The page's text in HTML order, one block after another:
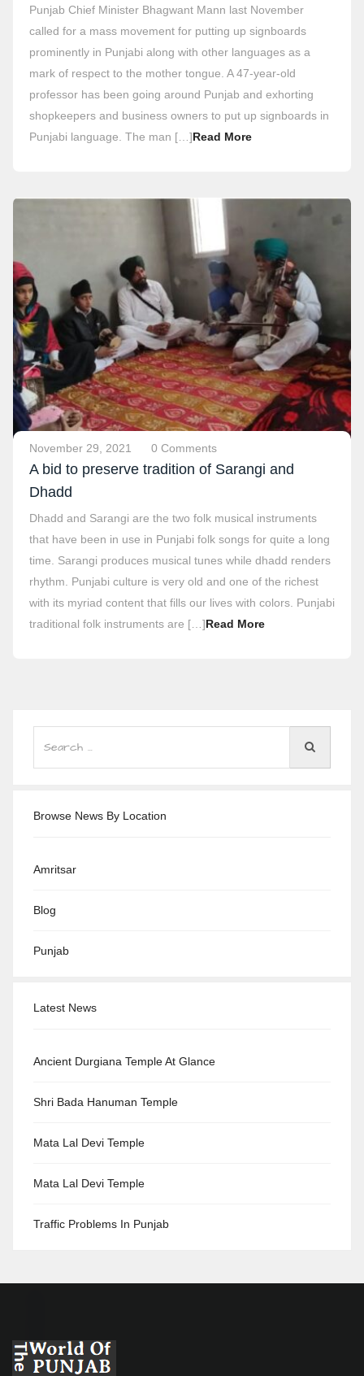
Punjab Chief Minister Bhagwant Mann last November
called for a mass movement for putting up signboards
prominently in Punjabi along with other languages as a
mark of respect to the mother tongue. A 47-year-old
professor has been going around Punjab and exhorting
shopkeepers and business owners to put up signboards in
Punjabi language. The man […]Read More
November 29, 2021 0 Comments
A bid to preserve tradition of Sarangi and
Dhadd
Dhadd and Sarangi are the two folk musical instruments
that have been in use in Punjabi folk songs for quite a long
time. Sarangi produces musical tunes while dhadd renders
rhythm. Punjabi culture is very old and one of the richest
with its myriad content that fills our lives with colors. Punjabi
traditional folk instruments are […]Read More
Browse News By Location
Amritsar
Blog
Punjab
Latest News
Ancient Durgiana Temple At Glance
Shri Bada Hanuman Temple
Mata Lal Devi Temple
Mata Lal Devi Temple
Traffic Problems In Punjab